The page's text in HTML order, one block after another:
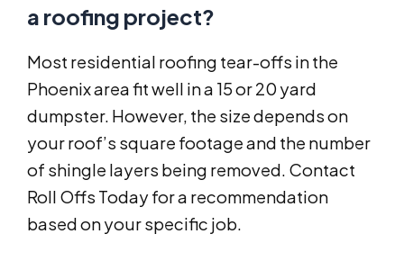
a roofing project?
Most residential roofing tear-offs in the
Phoenix area fit well in a 15 or 20 yard
dumpster. However, the size depends on
your roof’s square footage and the number
of shingle layers being removed. Contact
Roll Offs Today for a recommendation
based on your specific job.